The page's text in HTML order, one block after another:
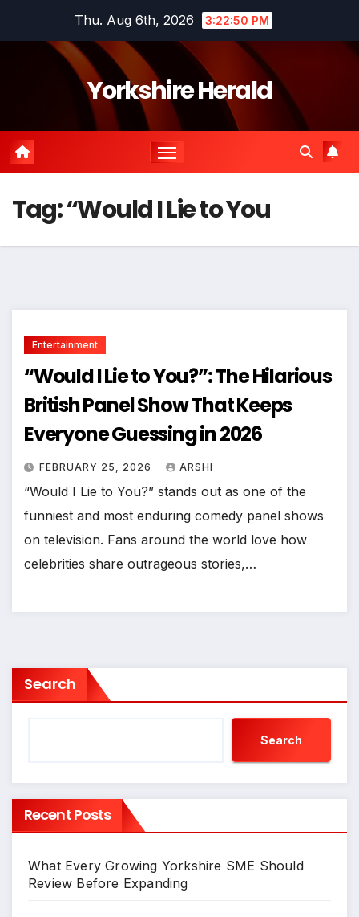
Thu. Aug 6th, 2026 3:22:51 PM
Yorkshire Herald
Tag:“Would I Lie to You
Entertainment
“Would I Lie to You?”: The Hilarious
British Panel Show That Keeps
Everyone Guessing in 2026
FEBRUARY 25, 2026 ARSHI
“Would I Lie to You?” stands out as one of the
funniest and most enduring comedy panel shows
on television. Fans around the world love how
celebrities share outrageous stories,…
Search
Search
Recent Posts
What Every Growing Yorkshire SME Should
Review Before Expanding